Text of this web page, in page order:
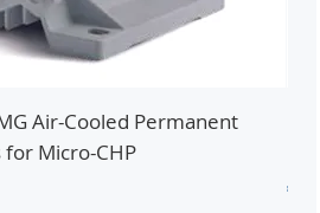
Air-Cooled Permanent
Micro-CHP